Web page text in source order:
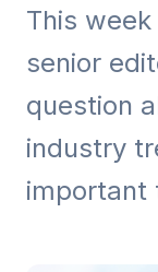
This
senior
question
industry
important